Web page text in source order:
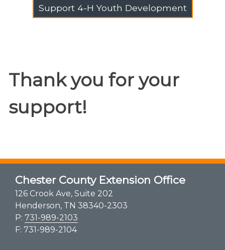
Support 4-H Youth Development
Thank you for your
support!
Chester County Extension Office
126 Crook Ave, Suite 202
Henderson, TN 38340-2303
P: 731-989-2103
F: 731-989-2104